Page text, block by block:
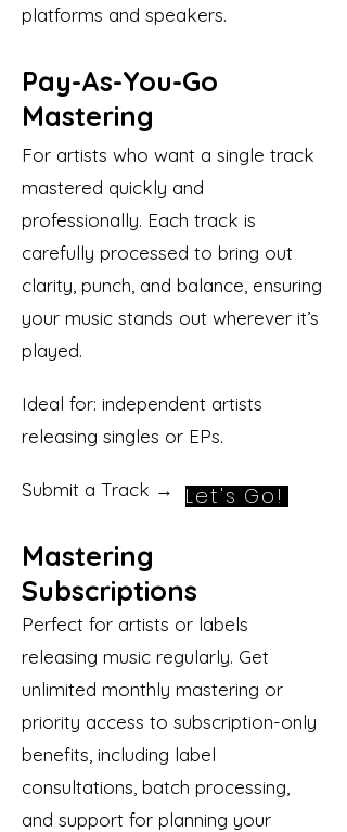
platforms and speakers.
Pay-As-You-Go
Mastering
For artists who want a single track
mastered quickly and
professionally. Each track is
carefully processed to bring out
clarity, punch, and balance, ensuring
your music stands out wherever it’s
played.
Ideal for: independent artists
releasing singles or EPs.
Submit a Track →
Mastering
Subscriptions
Perfect for artists or labels
releasing music regularly. Get
unlimited monthly mastering or
priority access to subscription-only
benefits, including label
consultations, batch processing,
and support for planning your
Let's Go!